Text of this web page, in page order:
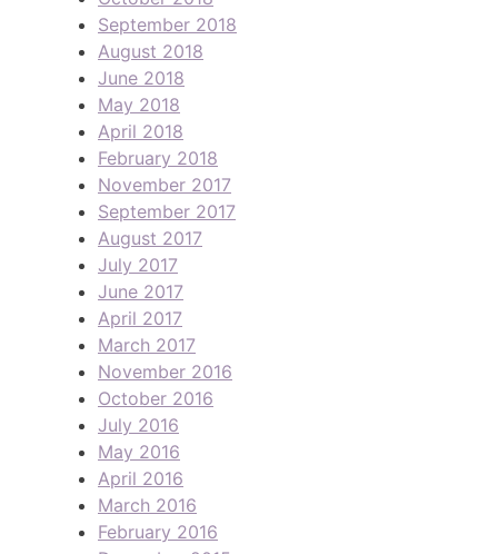
September 2018
August 2018
June 2018
May 2018
April 2018
February 2018
November 2017
September 2017
August 2017
July 2017
June 2017
April 2017
March 2017
November 2016
October 2016
July 2016
May 2016
April 2016
March 2016
February 2016